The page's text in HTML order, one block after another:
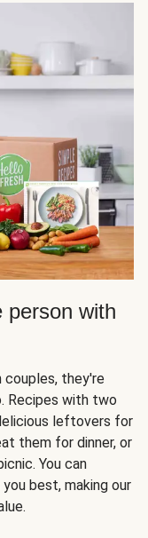
person with
couples, they're
Recipes with two
leftovers for
them for dinner, or
You can
best, making our